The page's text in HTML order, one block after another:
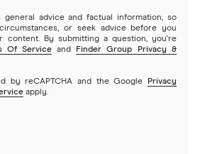
Bank
general advice and factual information, so
or seek advice before you
By submitting a question, you're
Of Service and
Finder Group Privacy &
by reCAPTCHA and the Google
Privacy
apply.